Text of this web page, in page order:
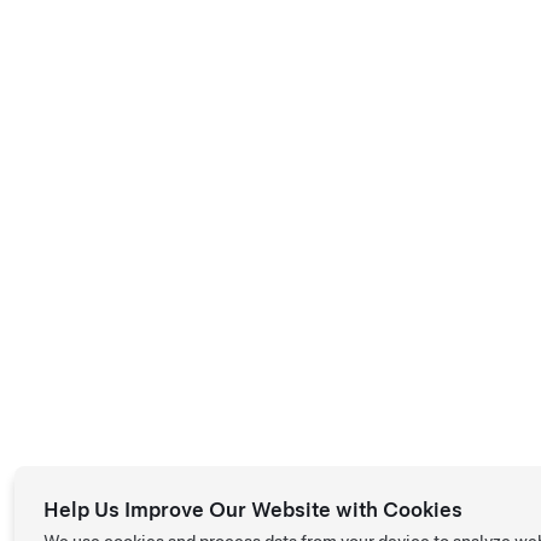
Help Us Improve Our Website with Cookies